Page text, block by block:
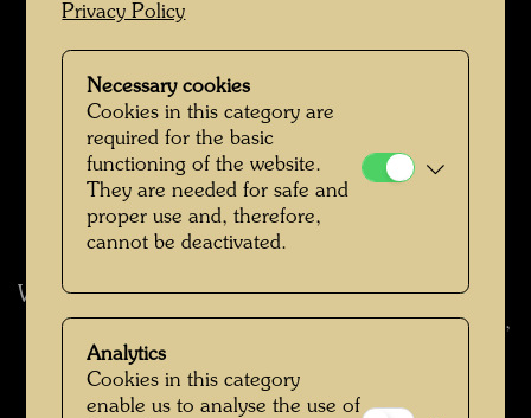
26 – March 5, 1978
 Musée des Beaux-Arts, Montreal, March 29 –
April 30, 1978
 Royal Ontario Museum, Toronto, June 1 – July
 Palais des Beaux-Arts, Brussels, September 14 –
October 30, 1978
 Mücsarnok, Budapest, December 1 – December
31, 1978
World Travelling Museum Exhibition 1979
 Museo Español de Arte Contemporáneo, Madrid,
May 17 – July 15, 1979
 Seedamm-Kulturzentrum, Pfäffikon, Lake Zurich,
September 1 – October 28, 1979
Privacy Policy
Necessary cookies
Cookies in this category are
required for the basic
functioning of the website.
They are needed for safe and
proper use and, therefore,
cannot be deactivated.
Analytics
Cookies in this category
enable us to analyse the use of